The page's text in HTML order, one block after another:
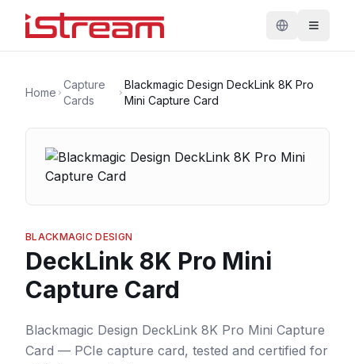
Home
Capture
Cards
Blackmagic Design DeckLink 8K Pro
Mini Capture Card
BLACKMAGIC DESIGN
DeckLink 8K Pro Mini
Capture Card
Blackmagic Design DeckLink 8K Pro Mini Capture
Card — PCIe capture card, tested and certified for